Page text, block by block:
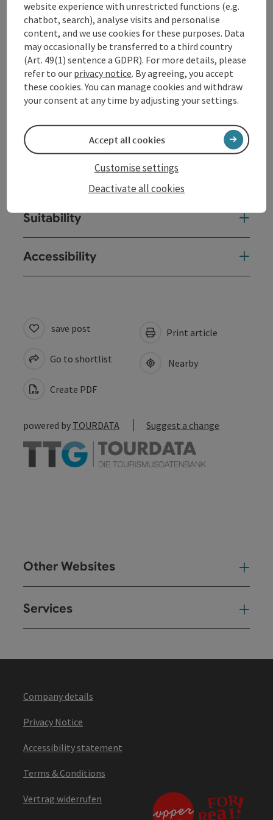
crags, hiking trails) in the region.
With our programmeand ourclimbing hall in
Gramastetten, we ...
Display complete description
Contact
Suitability
Accessibility
save post
Go to shortlist
Create PDF
Print article
Nearby
powered by TOURDATA Suggest a change
Other Websites
Services
Company details
Privacy Notice
Accessibility statement
Terms & Conditions
Vertrag widerrufen
website experience with unrestricted functions (e.g.
chatbot, search), analyse visits and personalise
content, and we use cookies for these purposes. Data
may occasionally be transferred to a third country
(Art. 49(1) sentence a GDPR). For more details, please
refer to our privacy notice. By agreeing, you accept
these cookies. You can manage cookies and withdraw
your consent at any time by adjusting your settings.
Deactivate all cookies
Customise settings
Accept all cookies